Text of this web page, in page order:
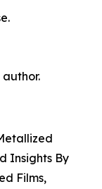
Insights By
Films,